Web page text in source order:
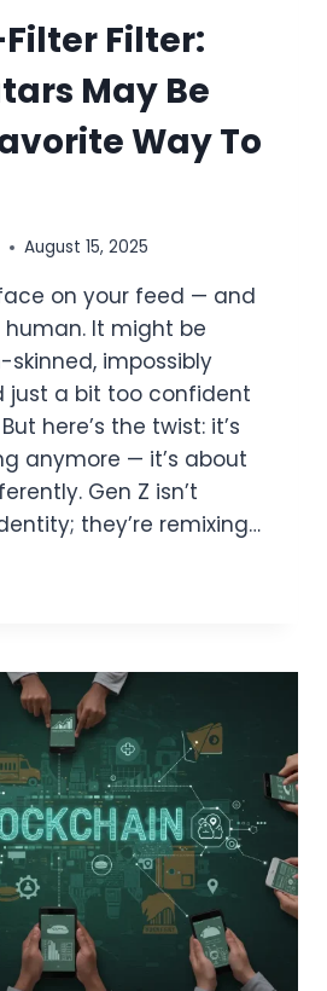
Filter:
May Be
Way To
August 15, 2025
on your feed — and
It might be
impossibly
just a bit too confident
here’s the twist: it’s
anymore — it’s about
Gen Z isn’t
they’re remixing…